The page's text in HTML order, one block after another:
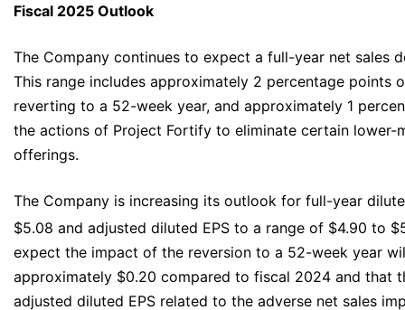
Fiscal 2025 Outlook
The Company continues to expect a full-year net sales
This range includes approximately 2 percentage points
reverting to a 52-week year, and approximately 1
the actions of Project Fortify to eliminate certain lower-
offerings.
The Company is increasing its outlook for full-year
$5.08 and adjusted diluted EPS to a range of $4.90 to
expect the impact of the reversion to a 52-week year
approximately $0.20 compared to fiscal 2024 and that
adjusted diluted EPS related to the adverse net sales